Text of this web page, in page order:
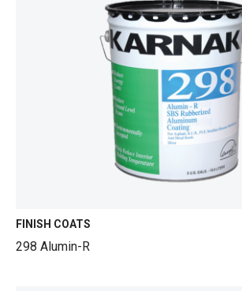
FINISH COATS
298 Alumin-R